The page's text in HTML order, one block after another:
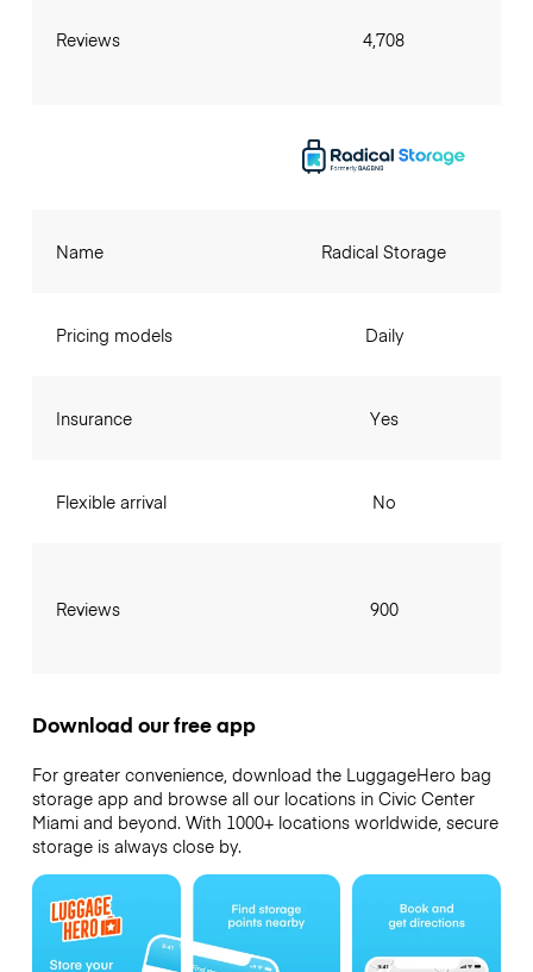
Reviews 4,708
Name
Pricing models
Insurance
Flexible arrival
Reviews
Radical Storage
Daily
Yes
No
900
Download our free app
For greater convenience, download the LuggageHero bag
storage app and browse all our locations in Civic Center
Miami and beyond. With 1000+ locations worldwide, secure
storage is always close by.